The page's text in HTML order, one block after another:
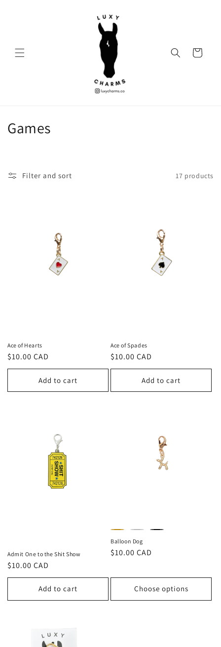
Cart
C
Games
Filter and sort 17 products
Ace of Hearts
Regular
price
$10.00 CAD
Add to cart
Ace of Spades
Regular
price
$10.00 CAD
Add to cart
Admit One to the Shit Show
Regular
price
$10.00 CAD
Add to cart
Balloon Dog
Regular
$10.00 CAD
Choose options